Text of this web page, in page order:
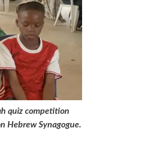
quiz competition
Hebrew Synagogue.